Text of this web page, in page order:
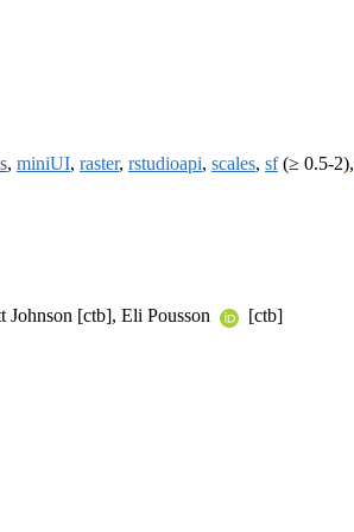
, miniUI, raster, rstudioapi, scales, sf(≥ 0.5-2),
[ctb], Eli Pousson
[ctb]